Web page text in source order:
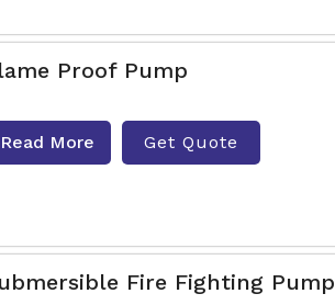
Proof Pump
Read More Get Quote
Fire Fighting Pump